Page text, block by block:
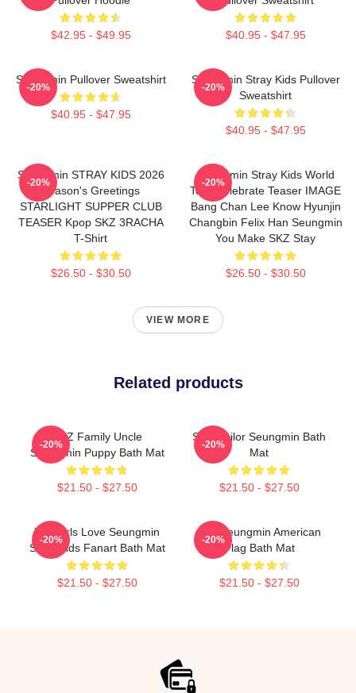
$42.95 - $49.95 $40.95 - $47.95
Seungmin Pullover Sweatshirt
$40.95 - $47.95
-20%
Seungmin Stray Kids Pullover
Sweatshirt
$40.95 - $47.95
-20%
Seungmin STRAY KIDS 2026
Season's Greetings
STARLIGHT SUPPER CLUB
TEASER Kpop SKZ 3RACHA
T-Shirt
$26.50 - $30.50
-20%
Seungmin Stray Kids World
Tour Celebrate Teaser IMAGE
Bang Chan Lee Know Hyunjin
Changbin Felix Han Seungmin
You Make SKZ Stay
$26.50 - $30.50
-20%
VIEW MORE
Related products
SKZ Family Uncle
Seungmin Puppy Bath Mat
$21.50 - $27.50
-20%
SKZ Sailor Seungmin Bath
Mat
$21.50 - $27.50
-20%
Hot Girls Love Seungmin
Stray Kids Fanart Bath Mat
$21.50 - $27.50
-20%
Kim Seungmin American
Flag Bath Mat
$21.50 - $27.50
-20%